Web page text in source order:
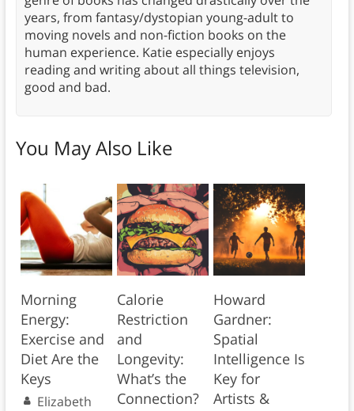
years, from fantasy/dystopian young-adult to
moving novels and non-fiction books on the
human experience. Katie especially enjoys
reading and writing about all things television,
good and bad.
You May Also Like
Morning
Energy:
Exercise and
Diet Are the
Keys
Elizabeth
Calorie
Restriction
and
Longevity:
What’s the
Connection?
Howard
Gardner:
Spatial
Intelligence Is
Key for
Artists &